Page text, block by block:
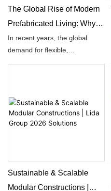
The Global Rise of Modern
Prefabricated Living: Why
Lida Group Leads the
Future Of Integrated
Building
In recent years, the global
demand for flexible,
sustainable, and rapidly
unprecedented pace. From
remote project sites to
expanding urban communities,
reliable, and environmentally
conscious.
Sustainable & Scalable
Modular Constructions |